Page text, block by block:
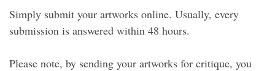
Simply submit your artworks online. Usually, every
submission is answered within 48 hours.
Please note, by sending your artworks for critique, you